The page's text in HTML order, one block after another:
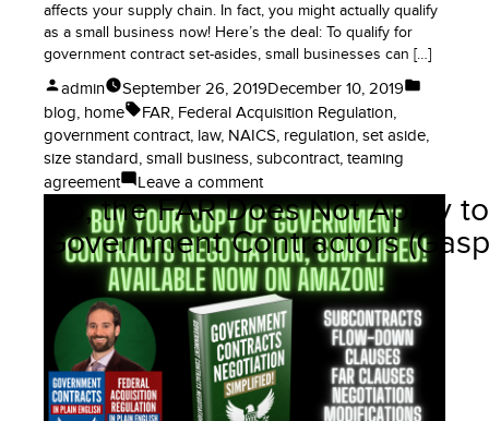
affects your supply chain. In fact, you might actually qualify
as a small business now! Here’s the deal: To qualify for
government contract set-asides, small businesses can […]
Posted
by
admin September 26, 2019December 10, 2019
blog, home Tags:
FAR, Federal Acquisition Regulation,
government contract, law, NAICS, regulation, set aside,
size standard, small business, subcontract, teaming
agreement
Leave a commenton
Big
Changes
to
Small
Business
Size
Rules
for
Government
Contract
No, the FAR Does Not Apply to
Government Contractors